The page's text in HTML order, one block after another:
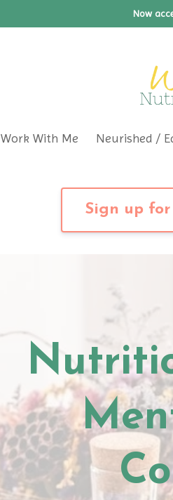
Now
Work With Me Neurished /
Sign up